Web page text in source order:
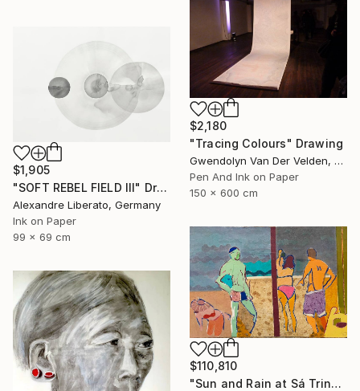
$2,180
"Tracing Colours" Drawing
Gwendolyn Van Der Velden, Portugal
Pen And Ink on Paper
150 x 600 cm
$1,905
"SOFT REBEL FIELD III" Drawing
Alexandre Liberato, Germany
Ink on Paper
99 x 69 cm
$110,810
"Sun and Rain at Sá Trinxa" Drawing